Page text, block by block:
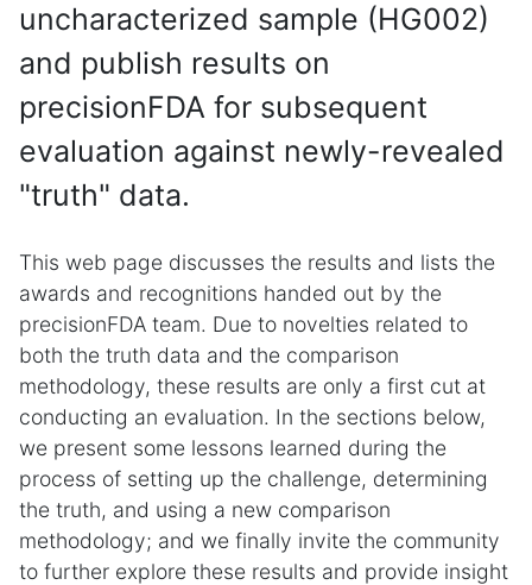
uncharacterized sample (HG002)
and publish results on
precisionFDA for subsequent
evaluation against newly-revealed
"truth" data.
This web page discusses the results and lists the
awards and recognitions handed out by the
precisionFDA team. Due to novelties related to
both the truth data and the comparison
methodology, these results are only a first cut at
conducting an evaluation. In the sections below,
we present some lessons learned during the
process of setting up the challenge, determining
the truth, and using a new comparison
methodology; and we finally invite the community
to further explore these results and provide insight